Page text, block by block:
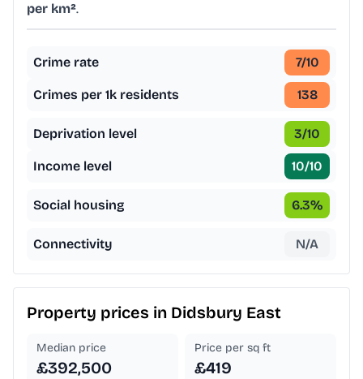
per km².
Crime rate 7/10
Crimes per 1k residents 138
Deprivation level 3/10
Income level 10/10
Social housing 6.3%
Connectivity N/A
Property prices in Didsbury East
Median price
£392,500
Price per sq ft
£419